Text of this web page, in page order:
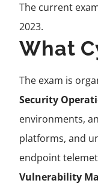
The current
2023.
What
The exam is
Security
environments,
platforms, and
endpoint
Vulnerability